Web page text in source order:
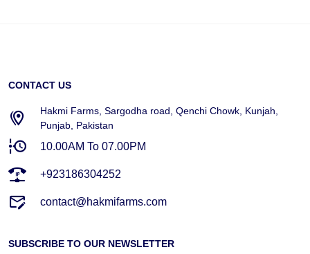
CONTACT US
Hakmi Farms, Sargodha road, Qenchi Chowk, Kunjah,
Punjab, Pakistan
10.00AM To 07.00PM
+923186304252
contact@hakmifarms.com
SUBSCRIBE TO OUR NEWSLETTER